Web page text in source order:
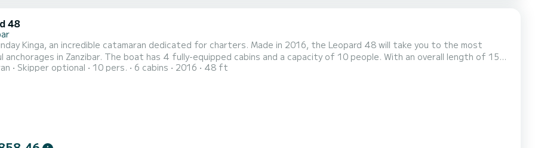
48
Kinga, an incredible catamaran dedicated for charters. Made in 2016, the Leopard 48 will take you to the most
boat has 4 fully-equipped cabins and a capacity of 10 people. With an overall length of 15
be your best ally to spend an exceptional vacation on the water in the surroundings of Zanzibar This Leopard 48 is
Skipper optional 10 pers. 6 cabins 2016 48 ft